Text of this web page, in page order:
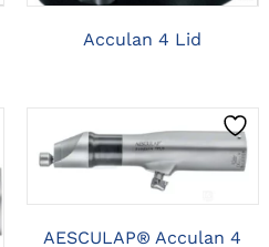
Acculan 4 Lid
CLICK HERE TO
SELECT OPTIONS
AESCULAP® Acculan 4